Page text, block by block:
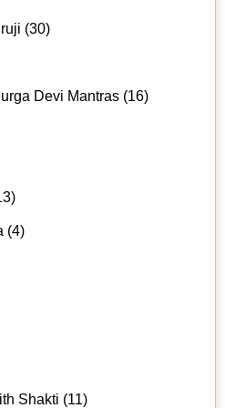
(30)
Devi Mantras (16)
(4)
Shakti (11)